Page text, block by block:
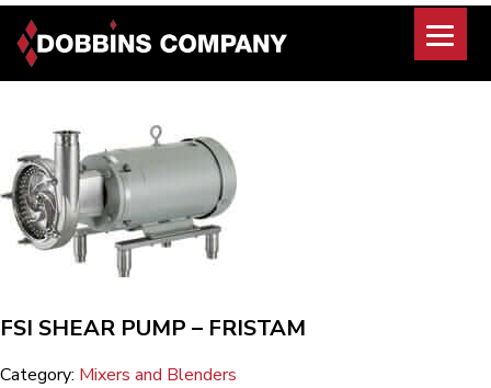
Skip
content
FSI SHEAR PUMP – FRISTAM
Category: Mixers and Blenders